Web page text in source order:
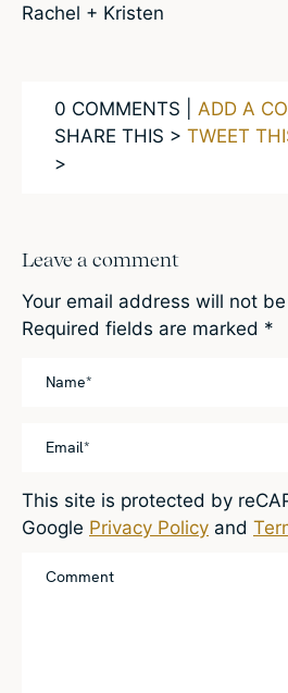
Rachel + Kristen
0 COMMENTS | ADD A
SHARE THIS > TWEET
>
Leave a comment
Your email address will not
Required fields are marked *
This site is protected by
Google Privacy Policy and